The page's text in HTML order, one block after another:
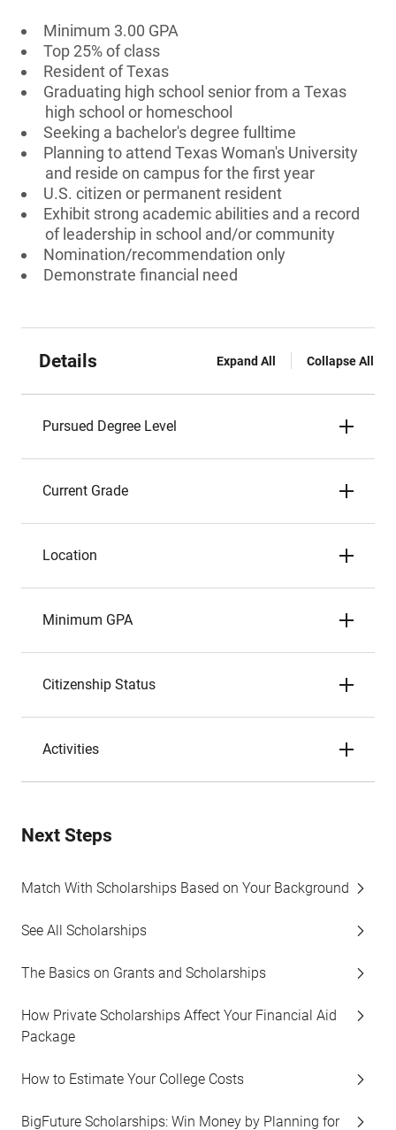
Minimum 3.00 GPA
Top 25% of class
Resident of Texas
Graduating high school senior from a Texas
high school or homeschool
Seeking a bachelor's degree fulltime
Planning to attend Texas Woman's University
and reside on campus for the first year
U.S. citizen or permanent resident
Exhibit strong academic abilities and a record
of leadership in school and/or community
Nomination/recommendation only
Demonstrate financial need
Details Expand All Collapse All
Pursued Degree Level
Current Grade
Location
Minimum GPA
Citizenship Status
Activities
Next Steps
Match With Scholarships Based on Your Background
See All Scholarships
The Basics on Grants and Scholarships
How Private Scholarships Affect Your Financial Aid
Package
How to Estimate Your College Costs
BigFuture Scholarships: Win Money by Planning for